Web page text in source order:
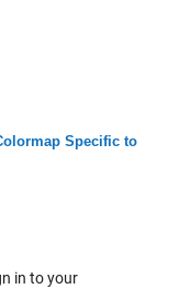
Specific to
in to your